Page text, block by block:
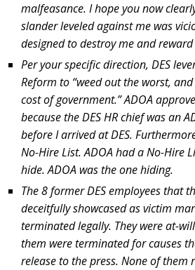
malfeasance. I hope you now
slander leveled against me was
designed to destroy me and
Per your specific direction, DES
Reform to “weed out the worst,
cost of government.” ADOA
because the DES HR chief was an
before I arrived at DES.
No-Hire List. ADOA had a No-Hire
hide. ADOA was the one hiding.
The 8 former DES employees that
deceitfully showcased as victim
terminated legally. They were at-
them were terminated for causes
release to the press. None of them